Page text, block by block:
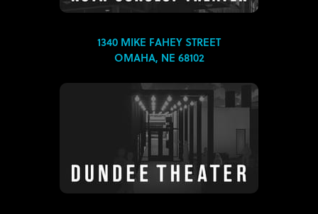
1340 MIKE FAHEY STREET
OMAHA, NE 68102